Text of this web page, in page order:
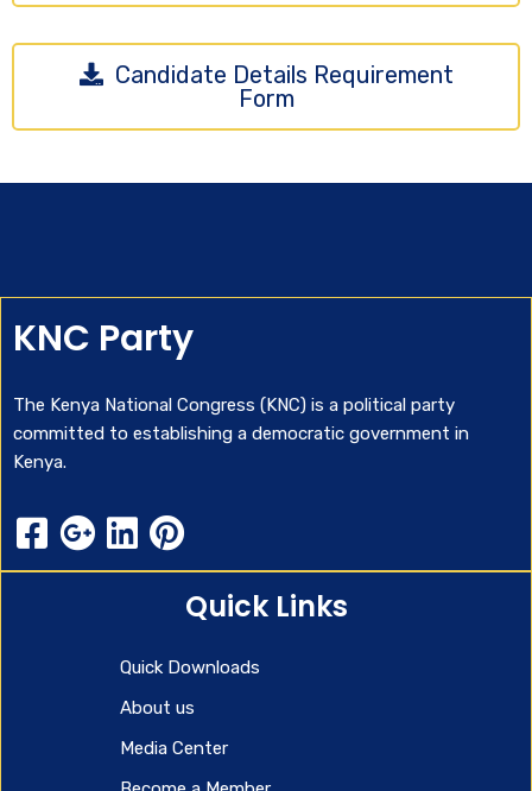
Candidate Details Requirement
Form
KNC Party
The Kenya National Congress (KNC) is a political party
committed to establishing a democratic government in
Kenya.
Quick Links
Quick Downloads
About us
Media Center